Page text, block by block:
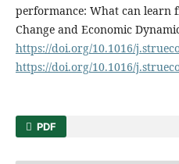
performance: What can learn
Change and Economic
https://doi.org/10.1016/
https://doi.org/10.1016/
PDF